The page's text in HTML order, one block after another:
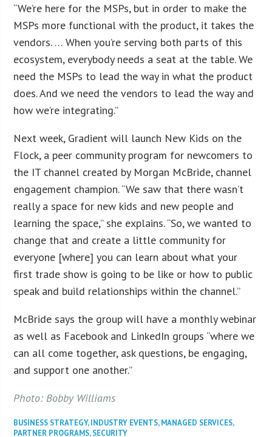
“We’re here for the MSPs, but in order to make the
MSPs more functional with the product, it takes the
vendors. … When you’re serving both parts of this
ecosystem, everybody needs a seat at the table. We
need the MSPs to lead the way in what the product
does. And we need the vendors to lead the way and
how we’re integrating.”
Next week, Gradient will launch New Kids on the
Flock, a peer community program for newcomers to
the IT channel created by Morgan McBride, channel
engagement champion. “We saw that there wasn’t
really a space for new kids and new people and
learning the space,” she explains. “So, we wanted to
change that and create a little community for
everyone [where] you can learn about what your
first trade show is going to be like or how to public
speak and build relationships within the channel.”
McBride says the group will have a monthly webinar
as well as Facebook and LinkedIn groups “where we
can all come together, ask questions, be engaging,
and support one another.”
Photo: Bobby Williams
BUSINESS STRATEGY,INDUSTRY EVENTS,MANAGED SERVICES,
PARTNER PROGRAMS,SECURITY